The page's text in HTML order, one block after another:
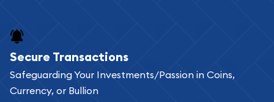
Buying bullion coins online is convenient as you
can go through our catalog on the website and
add any bullion coin or bar you like to your
Secure Transactions
Safeguarding Your Investments/Passion in Coins,
Currency, or Bullion